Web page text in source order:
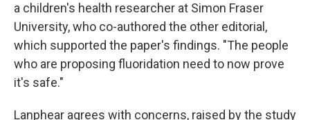
a children's health researcher at Simon Fraser
University, who co-authored the other editorial,
which supported the paper's findings. "The people
who are proposing fluoridation need to now prove
it's safe."
Lanphear agrees with concerns, raised by the study